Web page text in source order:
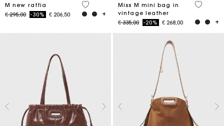
M new raffia
Price reduced from
€ 295,00to-30% € 206,50
4,1 out of 5 Customer Rating
Miss M mini bag in
vintage leather
Price reduced from
€ 335,00to-20% € 268,00
5 out of